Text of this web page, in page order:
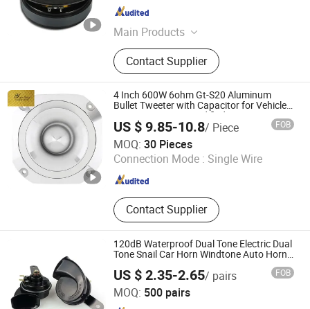
Main Products
Car Speaker, Professional Audio,
Subwoofer, Coaxial Speaker,
Tweeters, Driver, Speaker Parts,
Components, Midrange, Speakers
Contact Supplier
Zhejiang , China
4 Inch 600W 6ohm Gt-S20 Aluminum
Bullet Tweeter with Capacitor for Vehicle
Auto Cars Stereo Modified
US $ 9.85-10.8/ Piece FOB
MOQ: 30 Pieces
Connection Mode : Single Wire
Contact Supplier
Guangzhou Yuexiu District Yihua Auto Supplies Firm
Guangdong , China Since 2022
120dB Waterproof Dual Tone Electric Dual
Tone Snail Car Horn Windtone Auto Horn
US $ 2.35-2.65/ pairs FOB
MOQ: 500 pairs
Lishui Senlebo Auto Parts Co., Ltd